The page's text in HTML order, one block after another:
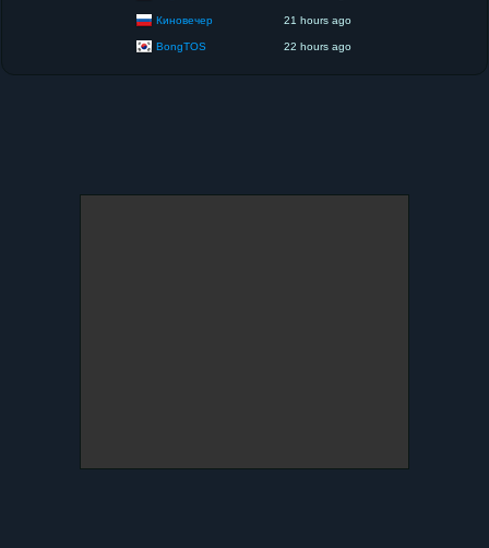
Киновечер 21 hours ago
BongTOS 22 hours ago